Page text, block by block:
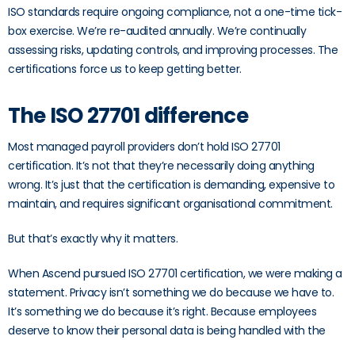
ISO standards require ongoing compliance, not a one-time tick-
box exercise. We’re re-audited annually. We’re continually
assessing risks, updating controls, and improving processes. The
certifications force us to keep getting better.
The ISO 27701 difference
Most managed payroll providers don’t hold ISO 27701
certification. It’s not that they’re necessarily doing anything
wrong. It’s just that the certification is demanding, expensive to
maintain, and requires significant organisational commitment.
But that’s exactly why it matters.
When Ascend pursued ISO 27701 certification, we were making a
statement. Privacy isn’t something we do because we have to.
It’s something we do because it’s right. Because employees
deserve to know their personal data is being handled with the